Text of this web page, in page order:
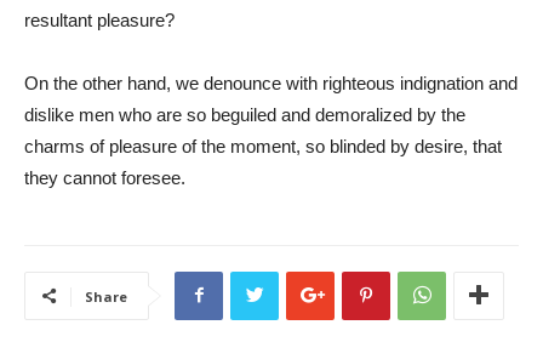
resultant pleasure?
On the other hand, we denounce with righteous indignation and
dislike men who are so beguiled and demoralized by the
charms of pleasure of the moment, so blinded by desire, that
they cannot foresee.
Share